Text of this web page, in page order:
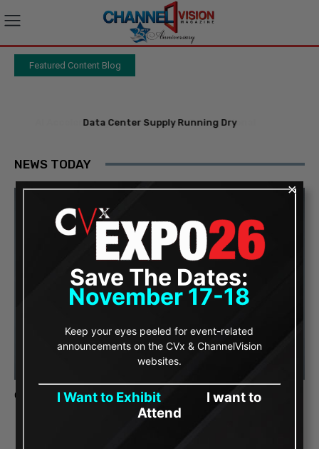
Featured Content Blog
Data Center Supply Running Dry
NEWS TODAY
CYBER PATROL
Horizon3 Invests $20 Million to Drive
Save The Dates:
November 17-18
Keep your eyes peeled for event-related
announcements on the CVx & ChannelVision
websites.
I Want to Exhibit
I want to
Attend
×